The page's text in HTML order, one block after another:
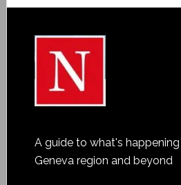
A guide to what's
Geneva region and beyond